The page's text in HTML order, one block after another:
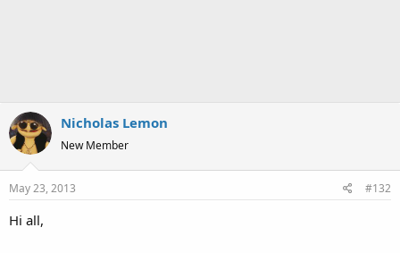
Nicholas Lemon
New Member
May 23, 2013 #132
Hi all,